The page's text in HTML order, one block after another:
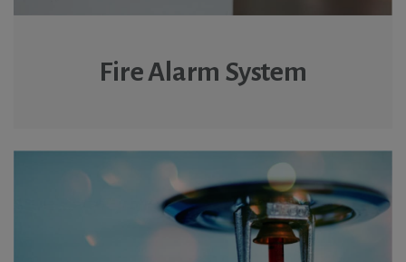
Fire Alarm System